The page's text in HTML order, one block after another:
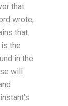
that
wrote,
that
the
in the
will